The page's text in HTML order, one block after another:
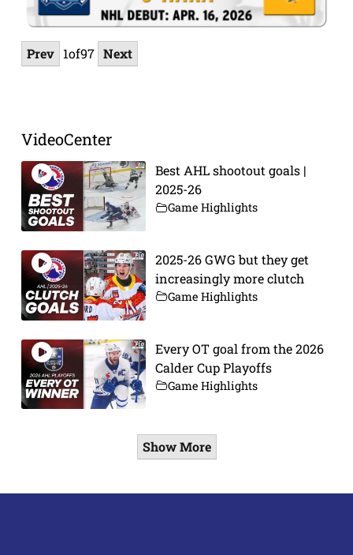
Prev 1of97 Next
VideoCenter
Best AHL shootout goals |
2025-26
Game Highlights
2025-26 GWG but they get
increasingly more clutch
Game Highlights
Every OT goal from the 2026
Calder Cup Playoffs
Game Highlights
Show More